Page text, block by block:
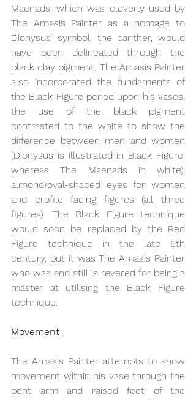
Maenads, which was cleverly used by
The Amasis Painter as a homage to
Dionysus’ symbol, the panther, would
have been delineated through the
black clay pigment. The Amasis Painter
also incorporated the fundaments of
the Black Figure period upon his vases:
the use of the black pigment
contrasted to the white to show the
difference between men and women
(Dionysus is illustrated in Black Figure,
whereas The Maenads in white);
almond/oval-shaped eyes for women
and profile facing figures (all three
figures). The Black Figure technique
would soon be replaced by the Red
Figure technique in the late 6th
century, but it was The Amasis Painter
who was and still is revered for being a
master at utilising the Black Figure
technique.
Movement
The Amasis Painter attempts to show
movement within his vase through the
bent arm and raised feet of the